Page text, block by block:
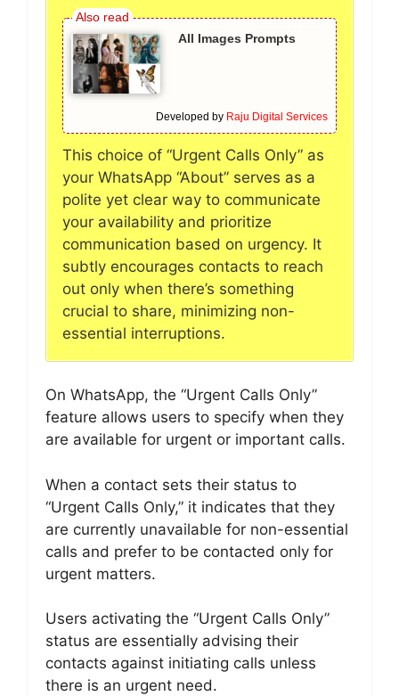
All Images Prompts
Developed by Raju Digital Services
This choice of “Urgent Calls Only” as
your WhatsApp “About” serves as a
polite yet clear way to communicate
your availability and prioritize
communication based on urgency. It
subtly encourages contacts to reach
out only when there’s something
crucial to share, minimizing non-
essential interruptions.
On WhatsApp, the “Urgent Calls Only”
feature allows users to specify when they
are available for urgent or important calls.
When a contact sets their status to
“Urgent Calls Only,” it indicates that they
are currently unavailable for non-essential
calls and prefer to be contacted only for
urgent matters.
Users activating the “Urgent Calls Only”
status are essentially advising their
contacts against initiating calls unless
there is an urgent need.